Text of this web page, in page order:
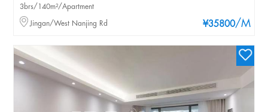
¥35800/M
3brs/140m²/Apartment
Jingan/West Nanjing Rd